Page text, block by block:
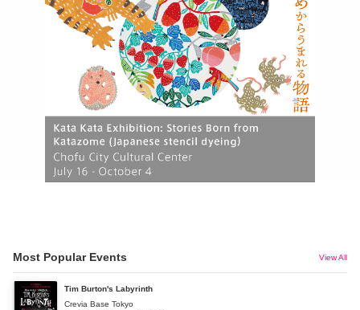
Most Popular Events View All
Tim Burton's Labyrinth
Crevia Base Tokyo